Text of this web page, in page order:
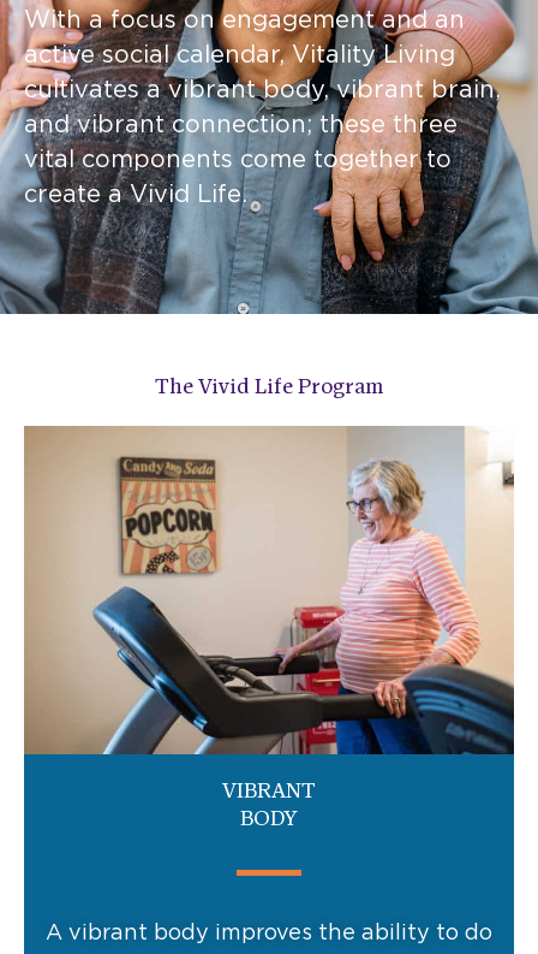
With a focus on engagement and an
active social calendar, Vitality Living
cultivates a vibrant body, vibrant brain,
and vibrant connection; these three
vital components come together to
create a Vivid Life.
The Vivid Life Program
VIBRANT
BODY
A vibrant body improves the ability to do